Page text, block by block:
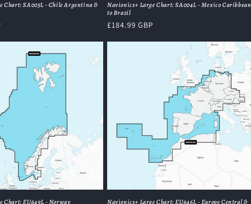
Chart: SA005L - Chile Argentina &
Navionics+ Large Chart: SA004L - Mexico Caribbean
to Brazil
Regular
£184.99 GBP
Chart: EU649L - Norway
Navionics+ Large Chart: EU646L - Europe Central &